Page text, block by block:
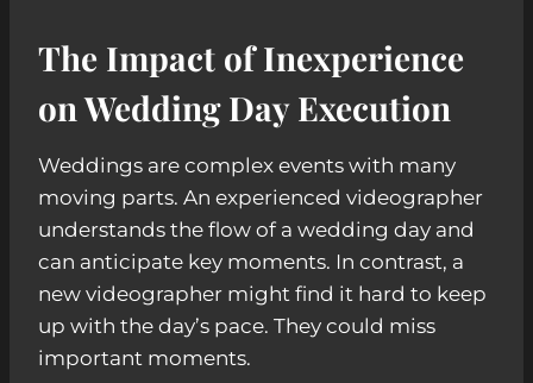
The Impact of Inexperience
on Wedding Day Execution
Weddings are complex events with many
moving parts. An experienced videographer
understands the flow of a wedding day and
can anticipate key moments. In contrast, a
new videographer might find it hard to keep
up with the day’s pace. They could miss
important moments.